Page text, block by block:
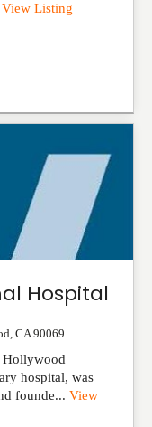
View Listing
Hospital
CA 90069
Hollywood
hospital, was
founde... View